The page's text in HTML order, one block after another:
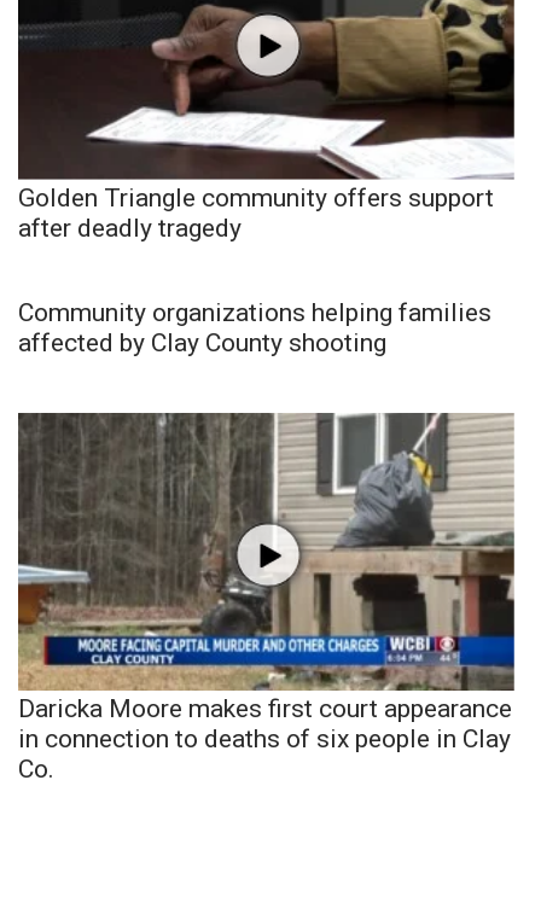
Golden Triangle community offers support
after deadly tragedy
Community organizations helping families
affected by Clay County shooting
Daricka Moore makes first court appearance
in connection to deaths of six people in Clay
Co.